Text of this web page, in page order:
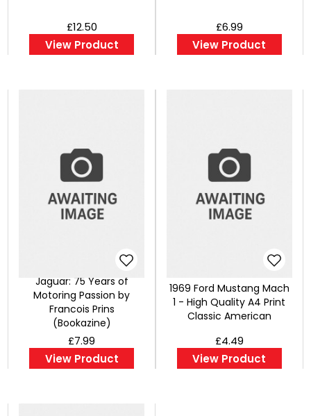
£12.50
View Product
£6.99
View Product
Jaguar: 75 Years of
Motoring Passion by
Francois Prins
(Bookazine)
£7.99
View Product
1969 Ford Mustang Mach
1 - High Quality A4 Print
Classic American
£4.49
View Product